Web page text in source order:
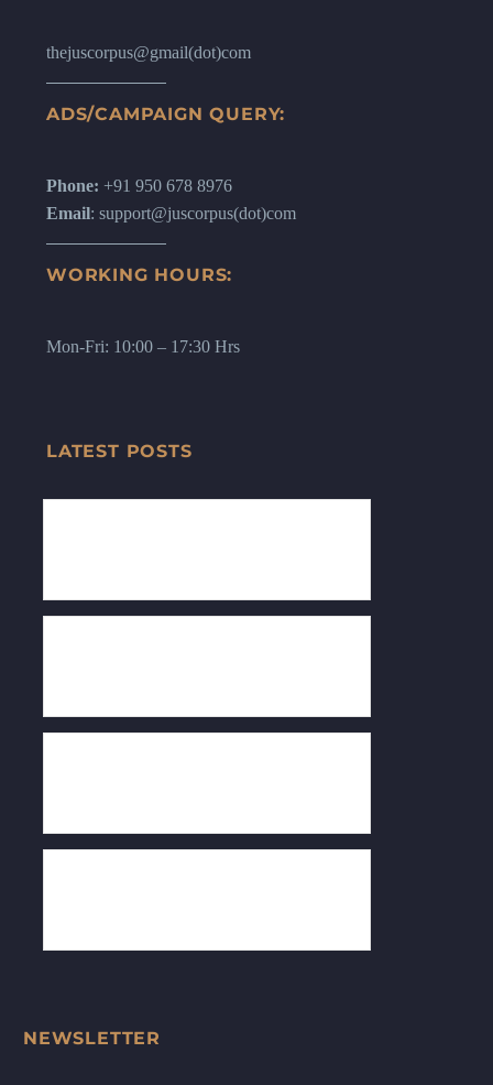
thejuscorpus@gmail(dot)com
ADS/CAMPAIGN QUERY:
Phone: +91 950 678 8976
Email: support@juscorpus(dot)com
WORKING HOURS:
Mon-Fri: 10:00 – 17:30 Hrs
LATEST POSTS
NEWSLETTER